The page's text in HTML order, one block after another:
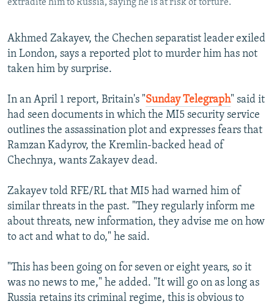
FOLLOW US
All RFE/RL sites
extradite him to Russia, saying he is at risk of torture.
Akhmed Zakayev, the Chechen separatist leader exiled
in London, says a reported plot to murder him has not
taken him by surprise.
In an April 1 report, Britain's "Sunday Telegraph" said it
had seen documents in which the MI5 security service
outlines the assassination plot and expresses fears that
Ramzan Kadyrov, the Kremlin-backed head of
Chechnya, wants Zakayev dead.
Zakayev told RFE/RL that MI5 had warned him of
similar threats in the past. "They regularly inform me
about threats, new information, they advise me on how
to act and what to do," he said.
"This has been going on for seven or eight years, so it
was no news to me," he added. "It will go on as long as
Russia retains its criminal regime, this is obvious to